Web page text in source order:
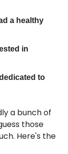
a healthy
in
to
a bunch of
those
Here's the